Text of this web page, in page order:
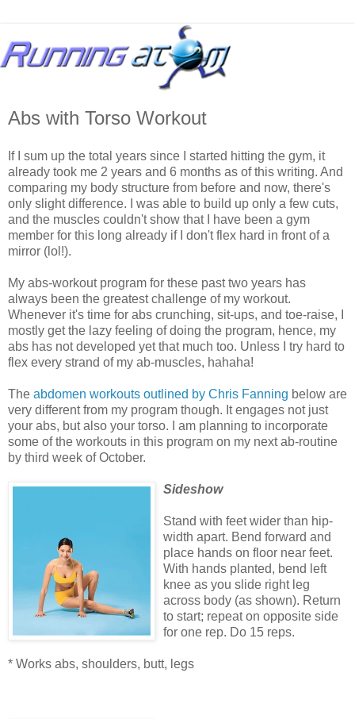
Abs with Torso Workout
If I sum up the total years since I started hitting the gym, it
already took me 2 years and 6 months as of this writing. And
comparing my body structure from before and now, there's
only slight difference. I was able to build up only a few cuts,
and the muscles couldn't show that I have been a gym
member for this long already if I don't flex hard in front of a
mirror (lol!).
My abs-workout program for these past two years has
always been the greatest challenge of my workout.
Whenever it's time for abs crunching, sit-ups, and toe-raise, I
mostly get the lazy feeling of doing the program, hence, my
abs has not developed yet that much too. Unless I try hard to
flex every strand of my ab-muscles, hahaha!
The abdomen workouts outlined by Chris Fanning below are
very different from my program though. It engages not just
your abs, but also your torso. I am planning to incorporate
some of the workouts in this program on my next ab-routine
by third week of October.
Sideshow
Stand with feet wider than hip-
width apart. Bend forward and
place hands on floor near feet.
With hands planted, bend left
knee as you slide right leg
across body (as shown). Return
to start; repeat on opposite side
for one rep. Do 15 reps.
* Works abs, shoulders, butt, legs